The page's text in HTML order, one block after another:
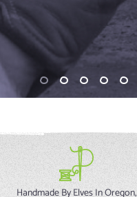
Handmade By Elves In Oregon,